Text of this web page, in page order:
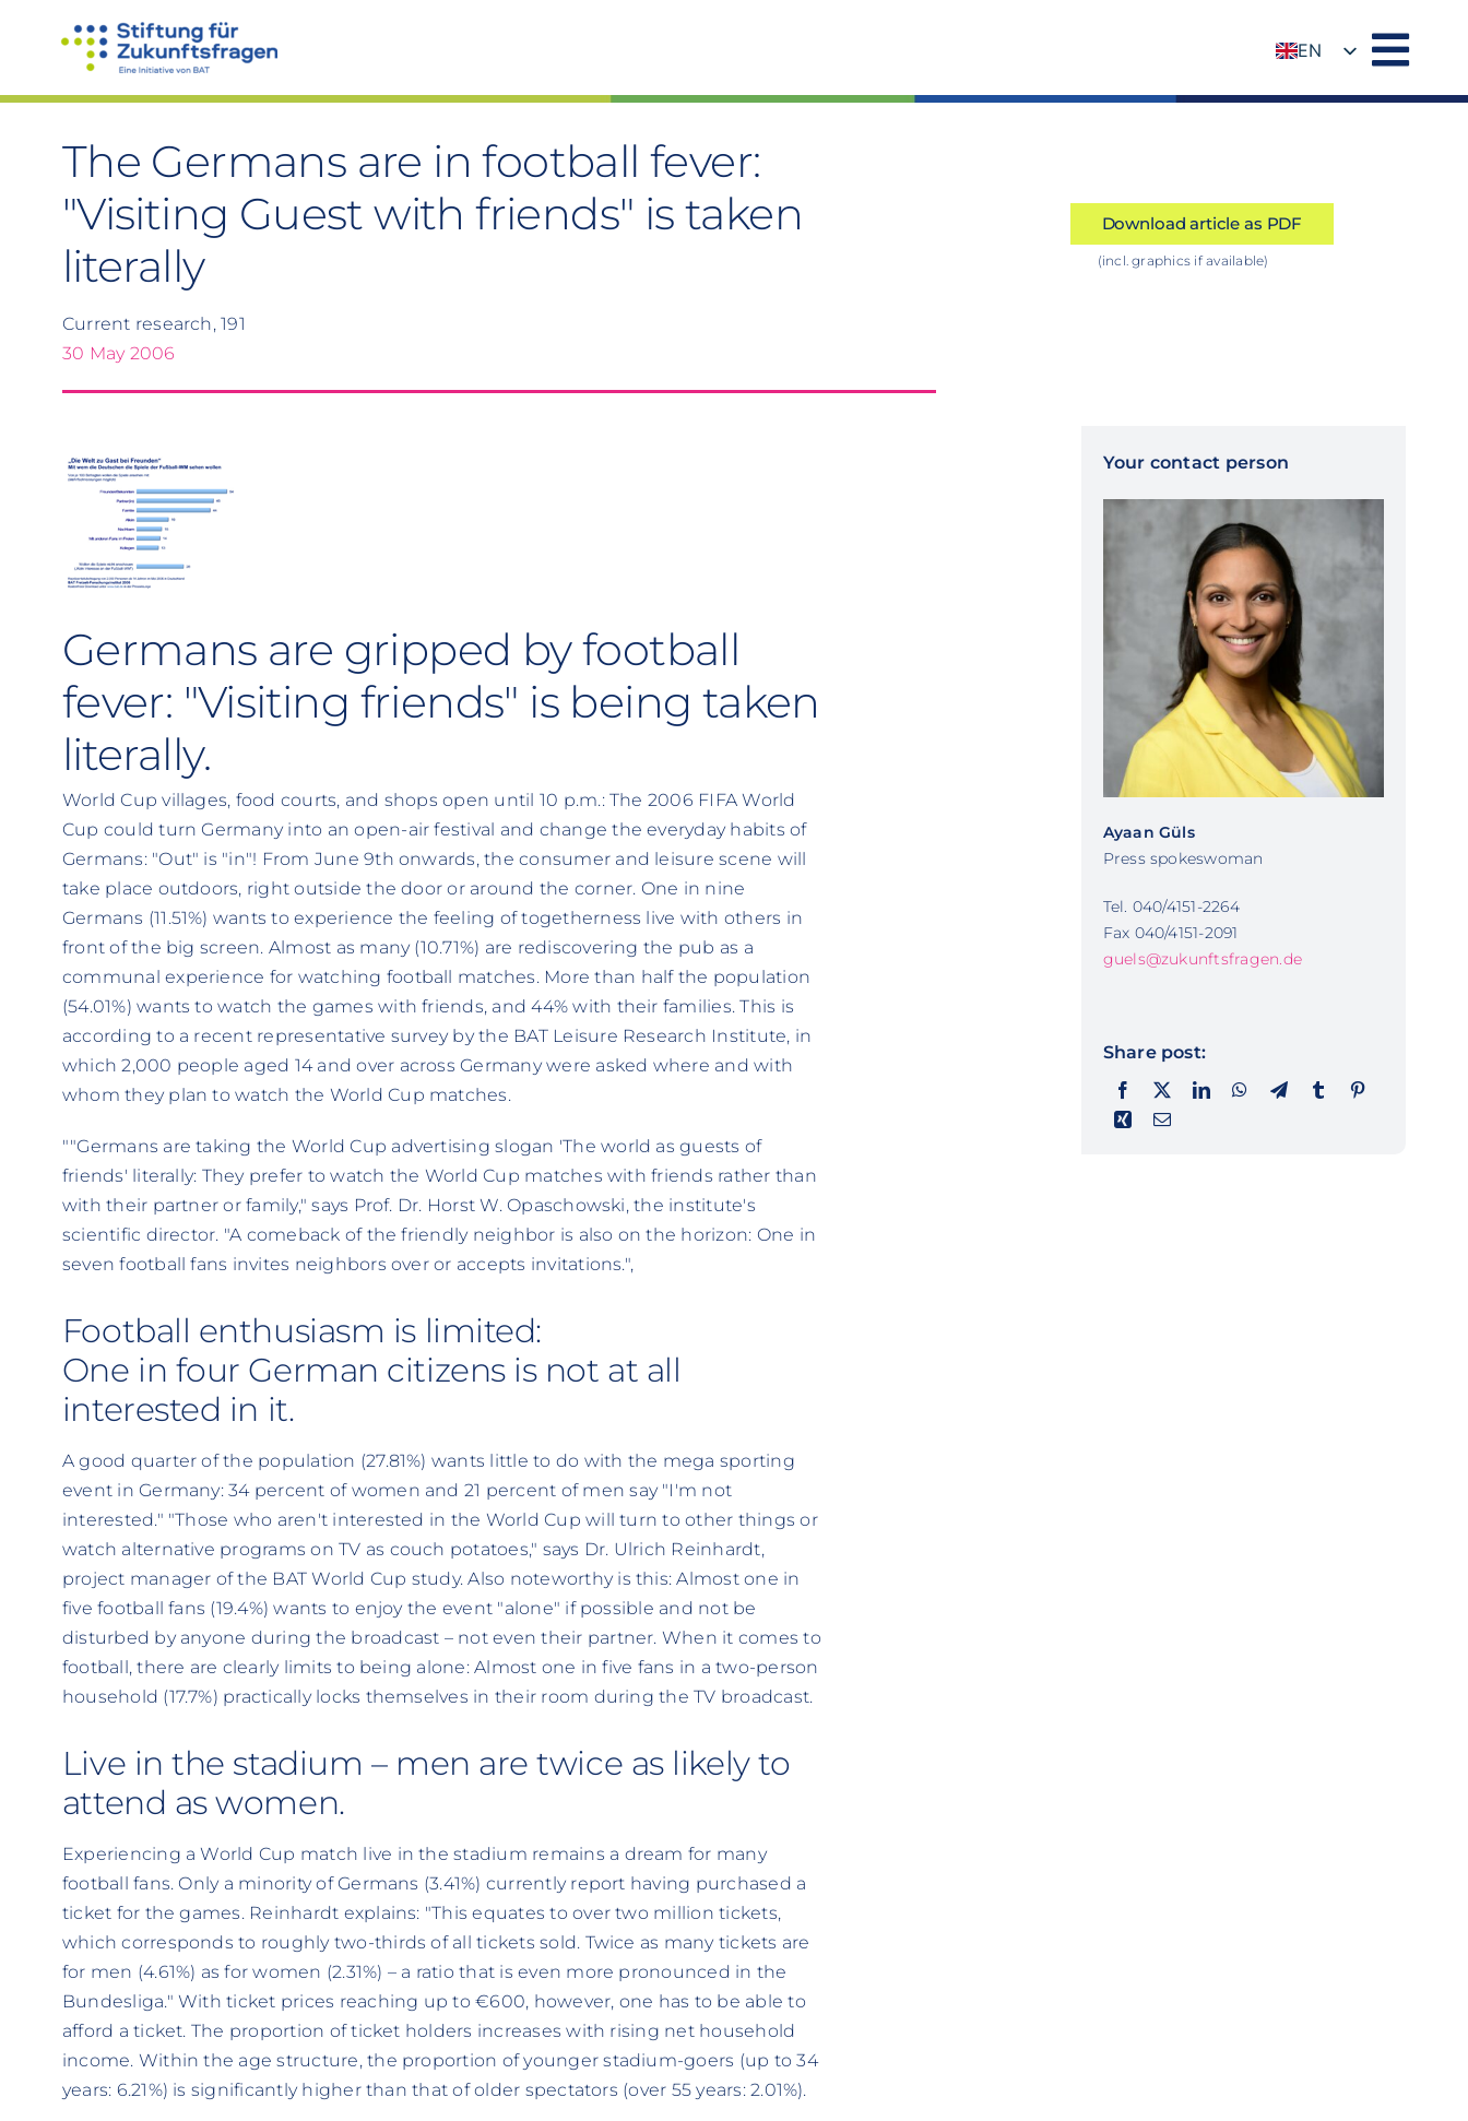
EN
The Germans are in football fever:
"Visiting Guest with friends" is taken
literally
Current research, 191
30 May 2006
Download article as PDF
(incl. graphics if available)
Germans are gripped by football
fever: "Visiting friends" is being taken
literally.
World Cup villages, food courts, and shops open until 10 p.m.: The 2006 FIFA World
Cup could turn Germany into an open-air festival and change the everyday habits of
Germans: "Out" is "in"! From June 9th onwards, the consumer and leisure scene will
take place outdoors, right outside the door or around the corner. One in nine
Germans (11.51%) wants to experience the feeling of togetherness live with others in
front of the big screen. Almost as many (10.71%) are rediscovering the pub as a
communal experience for watching football matches. More than half the population
(54.01%) wants to watch the games with friends, and 44% with their families. This is
according to a recent representative survey by the BAT Leisure Research Institute, in
which 2,000 people aged 14 and over across Germany were asked where and with
whom they plan to watch the World Cup matches.
""Germans are taking the World Cup advertising slogan 'The world as guests of
friends' literally: They prefer to watch the World Cup matches with friends rather than
with their partner or family," says Prof. Dr. Horst W. Opaschowski, the institute's
scientific director. "A comeback of the friendly neighbor is also on the horizon: One in
seven football fans invites neighbors over or accepts invitations."‚
Football enthusiasm is limited:
One in four German citizens is not at all
interested in it.
A good quarter of the population (27.81%) wants little to do with the mega sporting
event in Germany: 34 percent of women and 21 percent of men say "I'm not
interested." "Those who aren't interested in the World Cup will turn to other things or
watch alternative programs on TV as couch potatoes," says Dr. Ulrich Reinhardt,
project manager of the BAT World Cup study. Also noteworthy is this: Almost one in
five football fans (19.4%) wants to enjoy the event "alone" if possible and not be
disturbed by anyone during the broadcast – not even their partner. When it comes to
football, there are clearly limits to being alone: Almost one in five fans in a two-person
household (17.7%) practically locks themselves in their room during the TV broadcast.
Live in the stadium – men are twice as likely to
attend as women.
Experiencing a World Cup match live in the stadium remains a dream for many
football fans. Only a minority of Germans (3.41%) currently report having purchased a
ticket for the games. Reinhardt explains: "This equates to over two million tickets,
which corresponds to roughly two-thirds of all tickets sold. Twice as many tickets are
for men (4.61%) as for women (2.31%) – a ratio that is even more pronounced in the
Bundesliga." With ticket prices reaching up to €600, however, one has to be able to
afford a ticket. The proportion of ticket holders increases with rising net household
income. Within the age structure, the proportion of younger stadium-goers (up to 34
years: 6.21%) is significantly higher than that of older spectators (over 55 years: 2.01%).
Your contact person
Ayaan Güls
Press spokeswoman
Tel. 040/4151-2264
Fax 040/4151-2091
guels@zukunftsfragen.de
Share post: